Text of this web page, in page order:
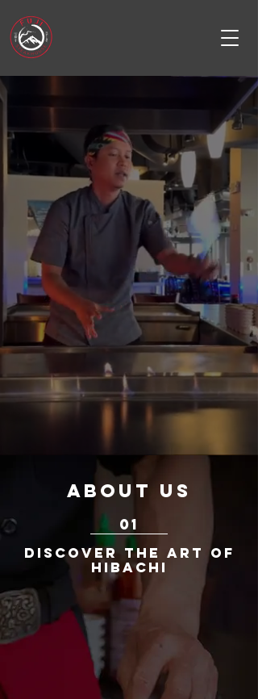
FUJI
STEAKHOUSE
Redmond Town center
ABOUT US
01
Discover the Art of
Hibachi
WItness the culinary artistry of hibachi
cooking at Fuji Steakhouse. Our skilled
chefs entertain while preparing your meal
with precision, creating an unforgettable
dining experience that perfectly balances
taste and presentation.